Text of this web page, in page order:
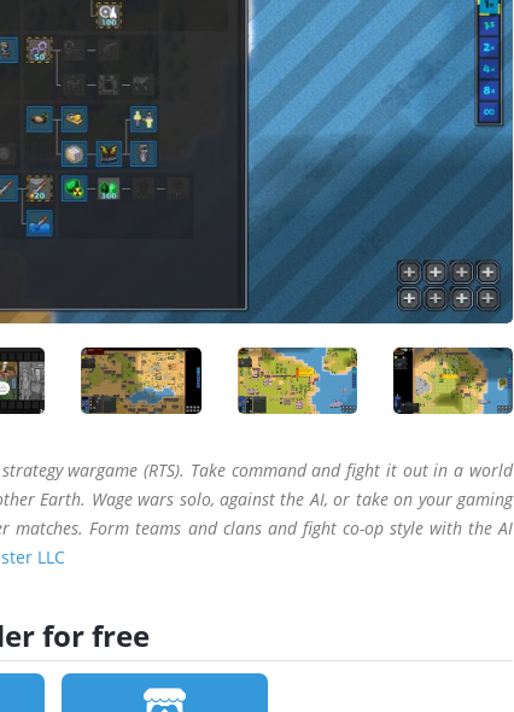
wargame (RTS). Take command and fight it out in a world
Earth. Wage wars solo, against the AI, or take on your gaming
Form teams and clans and fight co-op style with the AI
LLC
for free